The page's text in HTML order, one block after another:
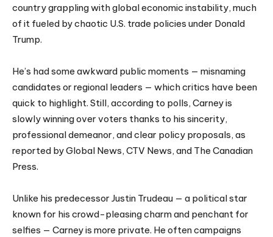
country grappling with global economic instability, much
of it fueled by chaotic U.S. trade policies under Donald
Trump.
He’s had some awkward public moments — misnaming
candidates or regional leaders — which critics have been
quick to highlight. Still, according to polls, Carney is
slowly winning over voters thanks to his sincerity,
professional demeanor, and clear policy proposals, as
reported by Global News, CTV News, and The Canadian
Press.
Unlike his predecessor Justin Trudeau — a political star
known for his crowd-pleasing charm and penchant for
selfies — Carney is more private. He often campaigns